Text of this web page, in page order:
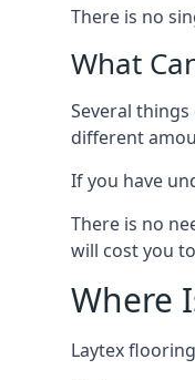
There is no
What
Several
different
If you have
There is no
will cost you
Where
Laytex